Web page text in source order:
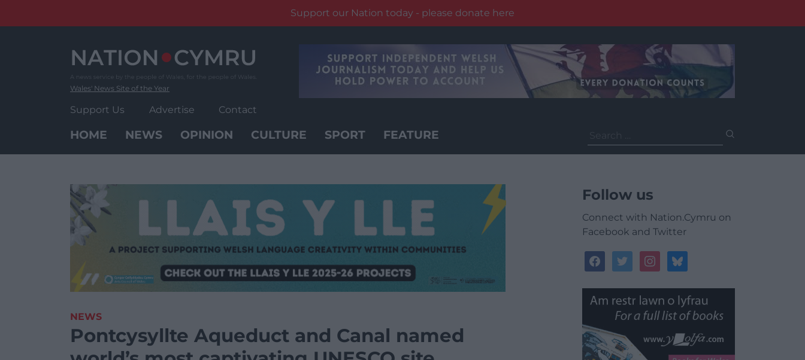
Support our Nation today - please donate here
Wales' News Site of the Year
Support Us Advertise Contact
HOME NEWS OPINION CULTURE SPORT FEATURE
for:
NEWS
Pontcysyllte Aqueduct and Canal named
Follow us
Connect with Nation.Cymru on
Facebook and Twitter
facebooktwitterinstagrambluesky